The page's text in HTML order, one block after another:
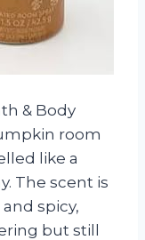
& Body
room
like a
The scent is
spicy,
but still